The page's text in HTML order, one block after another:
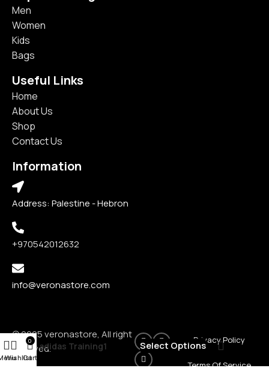
Men
Women
Kids
Bags
Useful Links
Home
About Us
Shop
Contact Us
Information
Address: Palestine - Hebron
+970542012632
info@veronastore.com
© 2025 veronastore, All right
reserved.
Privacy Policy
Terms Of Service
adidas Training1 Select Options
Wishlist
0
Cart